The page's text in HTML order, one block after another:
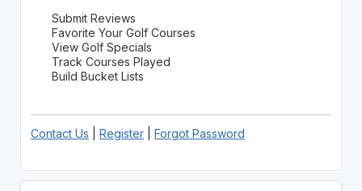
Submit Reviews
Favorite Your Golf Courses
View Golf Specials
Track Courses Played
Build Bucket Lists
Contact Us Register| Forgot Password